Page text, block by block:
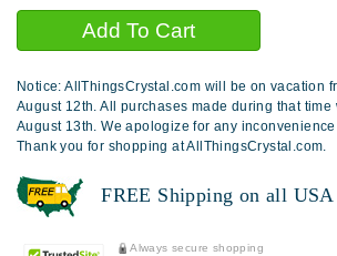
Notice: AllThingsCrystal.com will be on vacation
August 12th. All purchases made during that
August 13th. We apologize for any
Thank you for shopping at AllThingsCrystal.com.
FREE Shipping on all USA
Always secure shopping